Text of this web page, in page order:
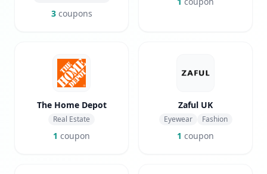
3coupons
The Home Depot
Real Estate
1 coupon
Zaful UK
Eyewear Fashion
1 coupon